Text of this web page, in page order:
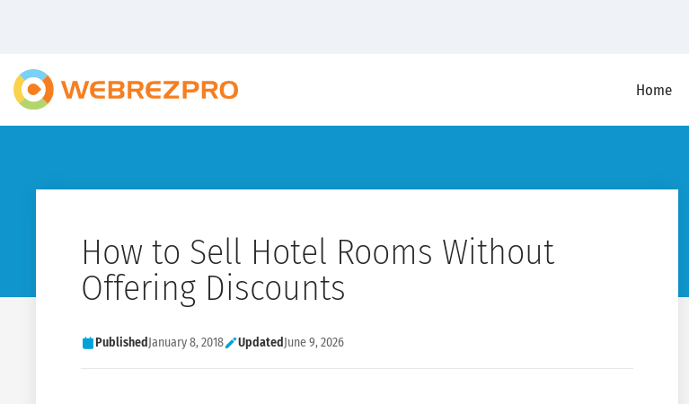
Home
How to Sell Hotel Rooms Without
Offering Discounts
Published January 8, 2018 Updated June 9, 2026